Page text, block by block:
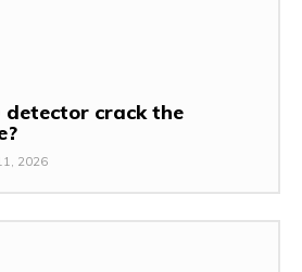
detector crack the
2026